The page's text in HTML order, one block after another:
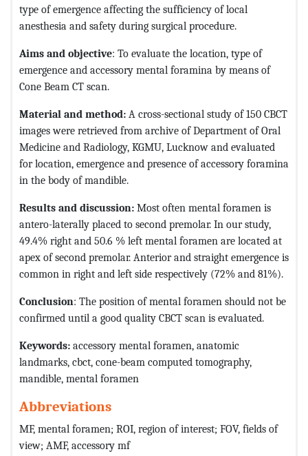
type of emergence affecting the sufficiency of local
anesthesia and safety during surgical procedure.
Aims and objective: To evaluate the location, type of
emergence and accessory mental foramina by means of
Cone Beam CT scan.
Material and method: A cross-sectional study of 150 CBCT
images were retrieved from archive of Department of Oral
Medicine and Radiology, KGMU, Lucknow and evaluated
for location, emergence and presence of accessory foramina
in the body of mandible.
Results and discussion: Most often mental foramen is
antero-laterally placed to second premolar. In our study,
49.4% right and 50.6 % left mental foramen are located at
apex of second premolar. Anterior and straight emergence is
common in right and left side respectively (72% and 81%).
Conclusion: The position of mental foramen should not be
confirmed until a good quality CBCT scan is evaluated.
Keywords: accessory mental foramen, anatomic
landmarks, cbct, cone-beam computed tomography,
mandible, mental foramen
Abbreviations
MF, mental foramen; ROI, region of interest; FOV, fields of
view; AMF, accessory mf